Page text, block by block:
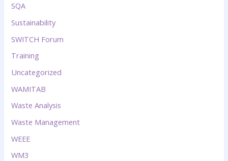
SQA
Sustainability
SWITCH Forum
Training
Uncategorized
WAMITAB
Waste Analysis
Waste Management
WEEE
WM3